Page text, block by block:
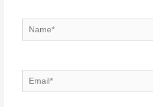
Name*
Email*